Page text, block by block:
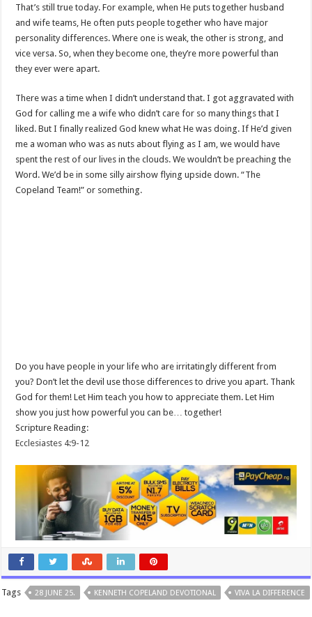
That’s still true today. For example, when He puts together husband
and wife teams, He often puts people together who have major
personality differences. Where one is weak, the other is strong, and
vice versa. So, when they become one, they’re more powerful than
they ever were apart.
There was a time when I didn’t understand that. I got aggravated with
God for calling me a wife who didn’t care for so many things that I
liked. But I finally realized God knew what He was doing. If He’d given
me a woman who was as nuts about flying as I am, we would have
spent the rest of our lives in the clouds. We wouldn’t be preaching the
Word. We’d be in some silly airshow flying upside down. “The
Copeland Team!” or something.
Do you have people in your life who are irritatingly different from
you? Don’t let the devil use those differences to drive you apart. Thank
God for them! Let Him teach you how to appreciate them. Let Him
show you just how powerful you can be… together!
Scripture Reading:
Ecclesiastes 4:9-12
Tags 28 JUNE 25. KENNETH COPELAND DEVOTIONAL VIVA LA DIFFERENCE